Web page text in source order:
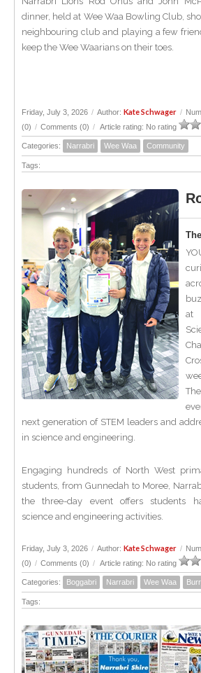
dinner, held at Wee Waa Bowling Club,
neighbouring club and playing a few
keep the Wee Waarians on their toes.
Friday, July 3, 2026 / Author: Kate Schwager /
(0) / Comments (0) / Article rating: No rating
Categories: Narrabri Wee Waa Community
Tags:
at
next generation of STEM leaders and
in science and engineering.
Engaging hundreds of North West
students, from Gunnedah to Moree,
the three-day event offers students
science and engineering activities.
Friday, July 3, 2026 / Author: Kate Schwager /
(0) / Comments (0) / Article rating: No rating
Categories: Boggabri Narrabri Wee Waa
Tags: